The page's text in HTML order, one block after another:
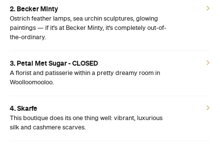
2. Becker Minty
Ostrich feather lamps, sea urchin sculptures, glowing
paintings — if it's at Becker Minty, it's completely out-of-
the-ordinary.
3. Petal Met Sugar - CLOSED
A florist and patisserie within a pretty dreamy room in
Woolloomooloo.
4. Skarfe
This boutique does its one thing well: vibrant, luxurious
silk and cashmere scarves.